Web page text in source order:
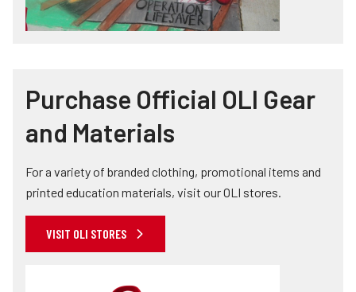
Purchase Official OLI Gear
and Materials
For a variety of branded clothing, promotional items and
printed education materials, visit our OLI stores.
VISIT OLI STORES